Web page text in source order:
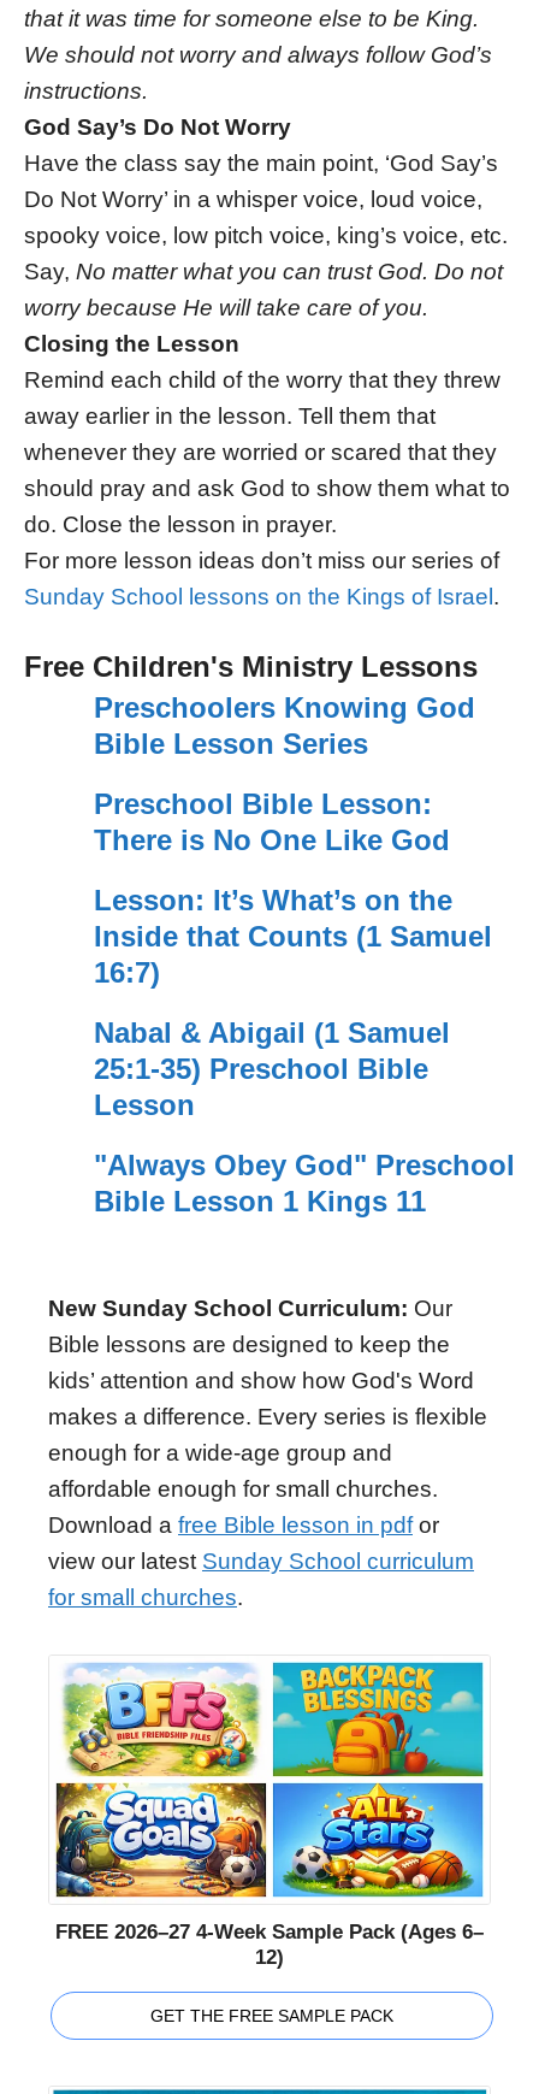
that it was time for someone else to be King.
We should not worry and always follow God’s
instructions.
God Say’s Do Not Worry
Have the class say the main point, ‘God Say’s
Do Not Worry’ in a whisper voice, loud voice,
spooky voice, low pitch voice, king’s voice, etc.
Say, No matter what you can trust God. Do not
worry because He will take care of you.
Closing the Lesson
Remind each child of the worry that they threw
away earlier in the lesson. Tell them that
whenever they are worried or scared that they
should pray and ask God to show them what to
do. Close the lesson in prayer.
For more lesson ideas don’t miss our series of
Sunday School lessons on the Kings of Israel .
Free Children's Ministry Lessons
Preschoolers Knowing God
Bible Lesson Series
Preschool Bible Lesson:
There is No One Like God
Lesson: It’s What’s on the
Inside that Counts (1 Samuel
16:7)
Nabal & Abigail (1 Samuel
25:1-35) Preschool Bible
Lesson
"Always Obey God" Preschool
Bible Lesson 1 Kings 11
New Sunday School Curriculum: Our
Bible lessons are designed to keep the
kids’ attention and show how God's Word
makes a difference. Every series is flexible
enough for a wide-age group and
affordable enough for small churches.
Download a free Bible lesson in pdfor
view our latest Sunday School curriculum
for small churches.
FREE 2026–27 4-Week Sample Pack (Ages 6–
12)
GET THE FREE SAMPLE PACK